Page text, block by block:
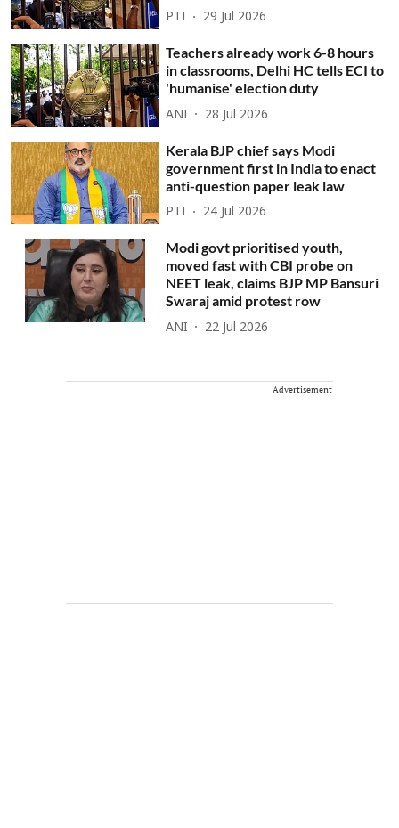
PTI 29 Jul 2026
Teachers already work 6-8 hours
in classrooms, Delhi HC tells ECI to
'humanise' election duty
ANI 28 Jul 2026
Kerala BJP chief says Modi
government first in India to enact
anti-question paper leak law
PTI 24 Jul 2026
Modi govt prioritised youth,
moved fast with CBI probe on
NEET leak, claims BJP MP Bansuri
Swaraj amid protest row
ANI 22 Jul 2026
Advertisement